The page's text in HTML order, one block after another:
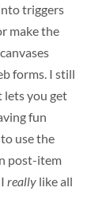
triggers
make the
forms. I still
lets you get
fun
use the
post-item
reallylike all